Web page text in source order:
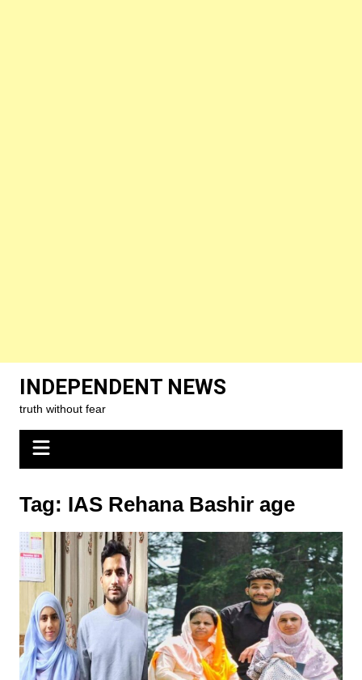
content
INDEPENDENT NEWS
truth without fear
Tag: IAS Rehana Bashir age